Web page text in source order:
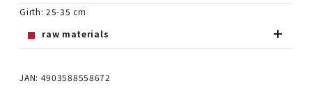
Girth: 25-35 cm
raw materials
JAN: 4903588558672